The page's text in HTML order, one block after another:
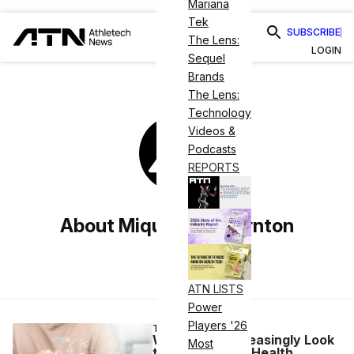
Mariana
Tek
The Lens:
Sequel
Brands
The Lens:
Technology
Videos &
Podcasts
REPORTS
ATN LISTS
Power
Players '26
Most
SUBSCRIBE
LOGIN
About Miquéla V Thornton
TECH
Wearables Increasingly Look